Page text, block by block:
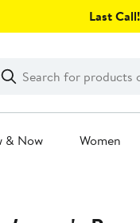
Last Call!
Search
Clear
Clear
Search
& Now Women